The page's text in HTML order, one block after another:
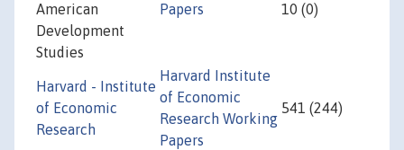
American
Development
Studies
Papers 10 (0)
Harvard - Institute
of Economic
Research
Harvard Institute
of Economic
Research Working
Papers
541 (244)